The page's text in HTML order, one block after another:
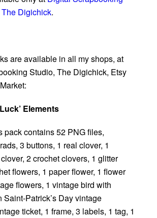
The Digichick.
are available in all my shops, at
Studio, The Digichick, Etsy
Elements
pack contains 52 PNG files,
3 buttons, 1 real clover, 1
2 crochet clovers, 1 glitter
flowers, 1 paper flower, 1 flower
flowers, 1 vintage bird with
Saint-Patrick’s Day vintage
ticket, 1 frame, 3 labels, 1 tag, 1